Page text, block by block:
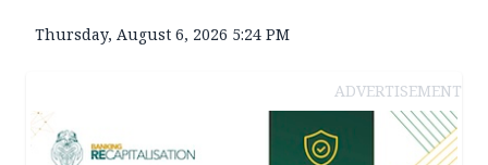
Thursday, August 6, 2026 5:24 PM
ADVERTISEMENT